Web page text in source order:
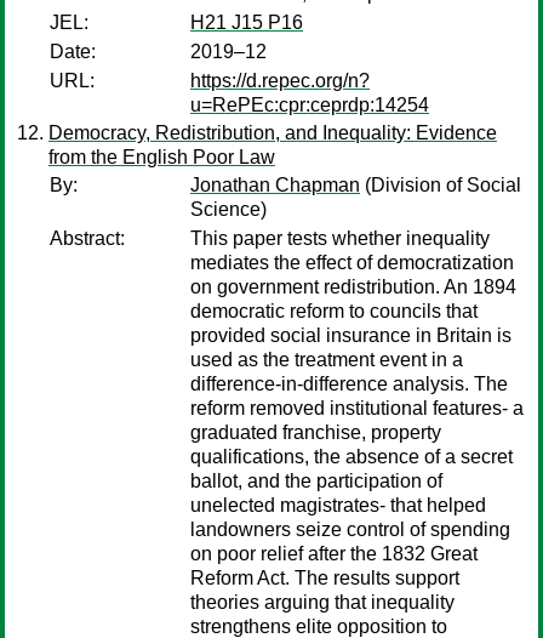
JEL:
H21 J15 P16
Date:
2019–12
URL:
https://d.repec.org/n?
u=RePEc:cpr:ceprdp:14254
Democracy, Redistribution, and Inequality: Evidence
from the English Poor Law
By:
Jonathan Chapman (Division of Social
Science)
Abstract:
This paper tests whether inequality
mediates the effect of democratization
on government redistribution. An 1894
democratic reform to councils that
provided social insurance in Britain is
used as the treatment event in a
difference-in-difference analysis. The
reform removed institutional features- a
graduated franchise, property
qualifications, the absence of a secret
ballot, and the participation of
unelected magistrates- that helped
landowners seize control of spending
on poor relief after the 1832 Great
Reform Act. The results support
theories arguing that inequality
strengthens elite opposition to